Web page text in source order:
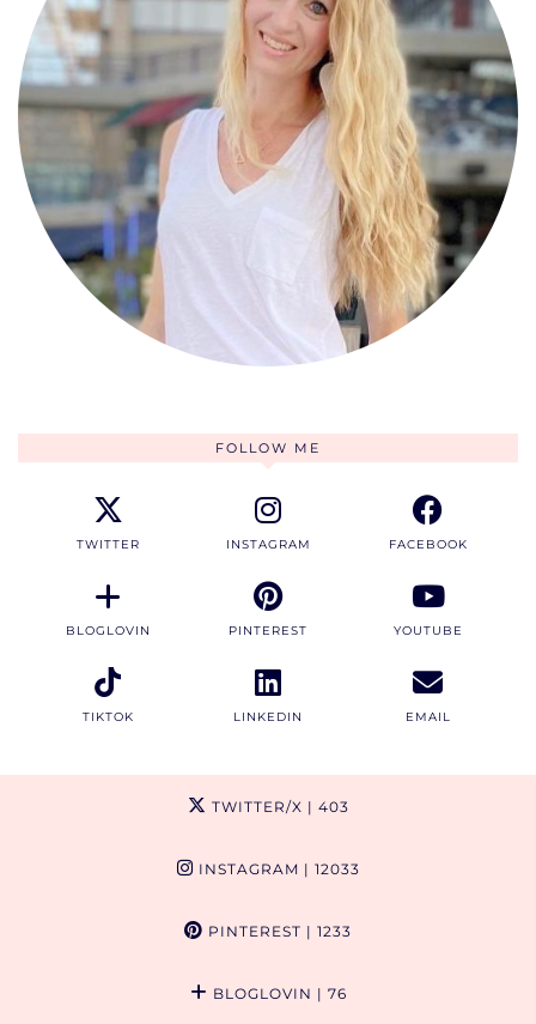
FOLLOW ME
TWITTER INSTAGRAM FACEBOOK
BLOGLOVIN PINTEREST YOUTUBE
TIKTOK LINKEDIN EMAIL
TWITTER/X | 403
INSTAGRAM | 12033
PINTEREST | 1233
BLOGLOVIN | 76